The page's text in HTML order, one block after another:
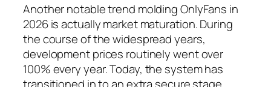
Another notable trend molding OnlyFans in
2026 is actually market maturation. During
the course of the widespread years,
development prices routinely went over
100% every year. Today, the system has